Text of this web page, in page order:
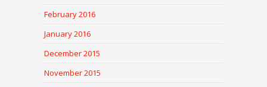
February 2016
January 2016
December 2015
November 2015